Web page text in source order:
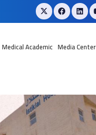
Medical Academic Media Center